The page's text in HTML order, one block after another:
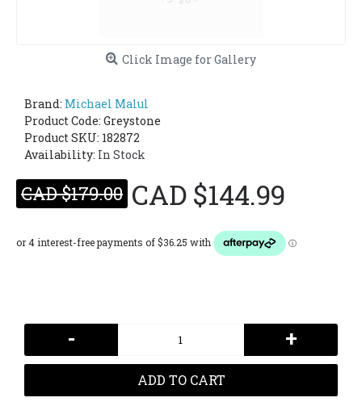
Click Image for Gallery
Brand: Michael Malul
Product Code: Greystone
Product SKU: 182872
Availability: In Stock
CAD $179.00 CAD $144.99
- +
ADD TO CART